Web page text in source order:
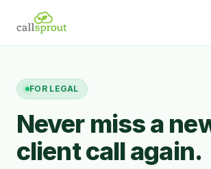
FOR LEGAL
Never miss a
client call again.